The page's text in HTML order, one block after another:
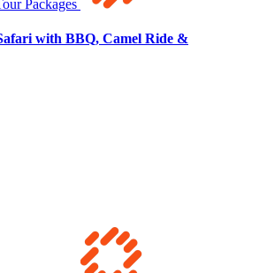
with BBQ, Camel Ride &